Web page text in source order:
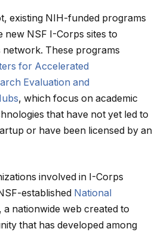
existing NIH-funded programs
new NSF I-Corps sites to
These programs
for Accelerated
Evaluation and
, which focus on academic
that have not yet led to
or have been licensed by an
involved in I-Corps
established National
, a nationwide web created to
that has developed among